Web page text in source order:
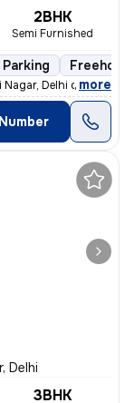
2BHK
Semi Furnished
Freehold
Delhi offers a
, more
Delhi
3BHK